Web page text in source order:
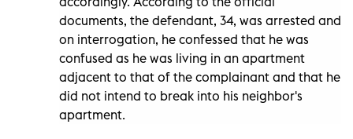
documents, the defendant, 34, was arrested and
on interrogation, he confessed that he was
confused as he was living in an apartment
adjacent to that of the complainant and that he
did not intend to break into his neighbor's
apartment.